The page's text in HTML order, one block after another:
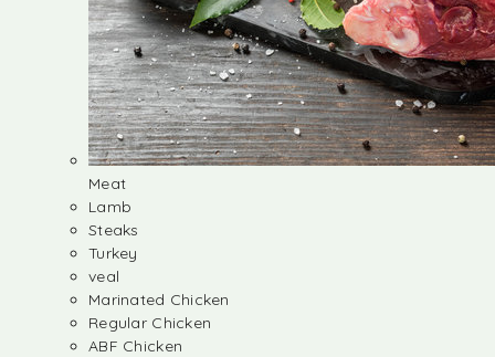
Meat
Lamb
Steaks
Turkey
veal
Marinated Chicken
Regular Chicken
ABF Chicken